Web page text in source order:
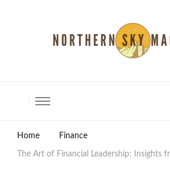
Home Finance
The Art of Financial Leadership: Insights